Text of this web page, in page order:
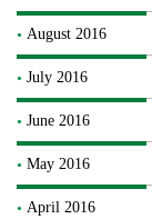
August 2016
July 2016
June 2016
May 2016
April 2016